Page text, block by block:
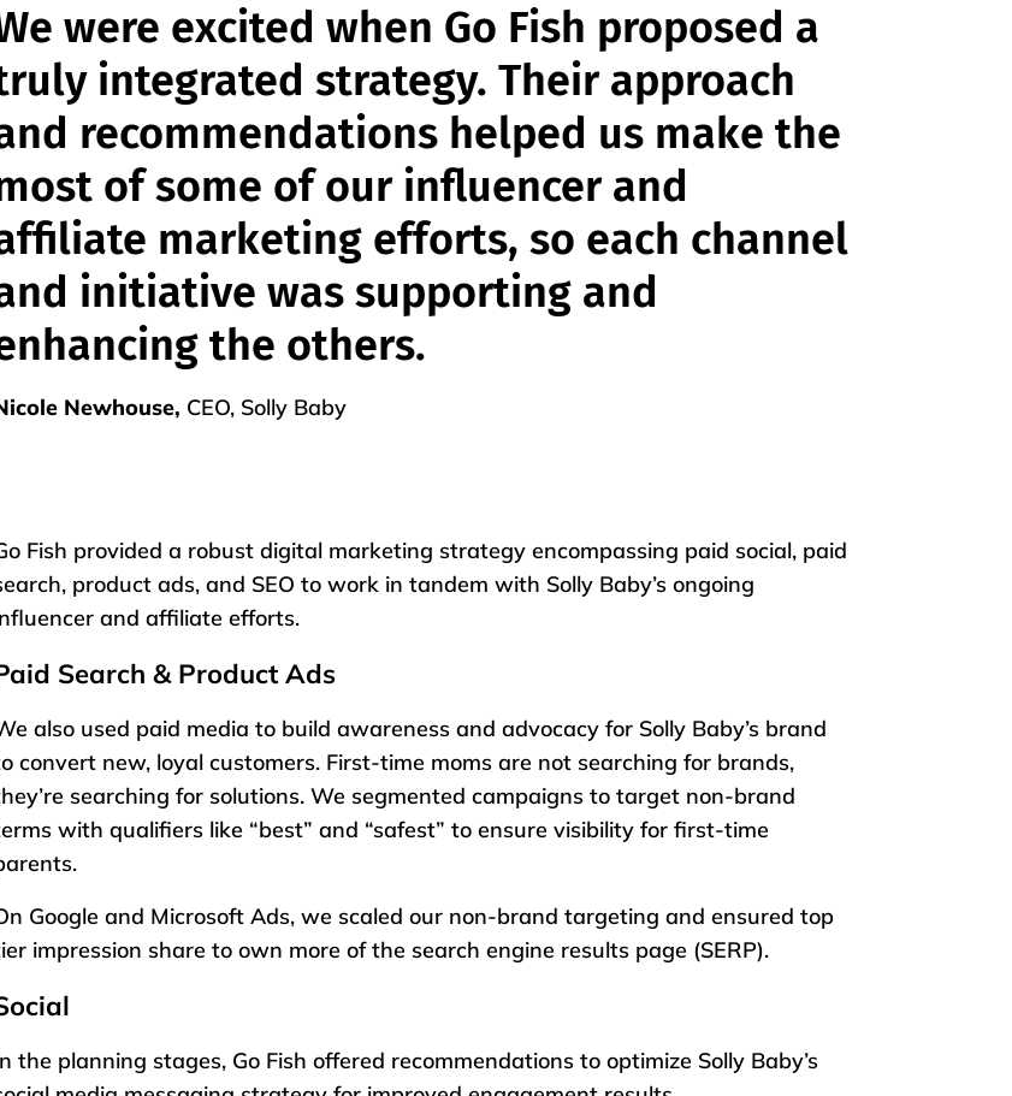
were excited when Go Fish proposed a
integrated strategy. Their approach
recommendations helped us make the
of some of our influencer and
marketing efforts, so each channel
initiative was supporting and
the others.
Newhouse, CEO, Solly Baby
Fish provided a robust digital marketing strategy encompassing paid social, paid
product ads, and SEO to work in tandem with Solly Baby’s ongoing
and affiliate efforts.
Search & Product Ads
also used paid media to build awareness and advocacy for Solly Baby’s brand
convert new, loyal customers. First-time moms are not searching for brands,
searching for solutions. We segmented campaigns to target non-brand
with qualifiers like “best” and “safest” to ensure visibility for first-time
Google and Microsoft Ads, we scaled our non-brand targeting and ensured top
impression share to own more of the search engine results page (SERP).
the planning stages, Go Fish offered recommendations to optimize Solly Baby’s